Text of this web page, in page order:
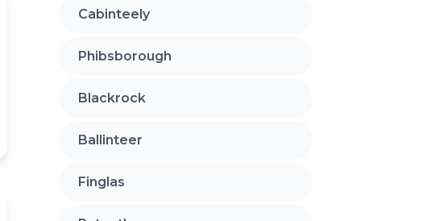
Cabinteely
Phibsborough
Blackrock
Ballinteer
Finglas